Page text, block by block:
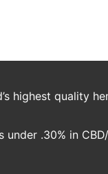
highest quality
under .30% in